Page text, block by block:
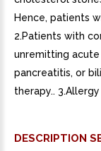
Hence, patients
2.Patients with
unremitting
pancreatitis, or
therapy..
DESCRIPTION